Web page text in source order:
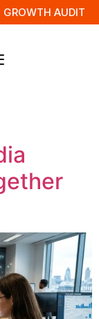
GROWTH AUDIT